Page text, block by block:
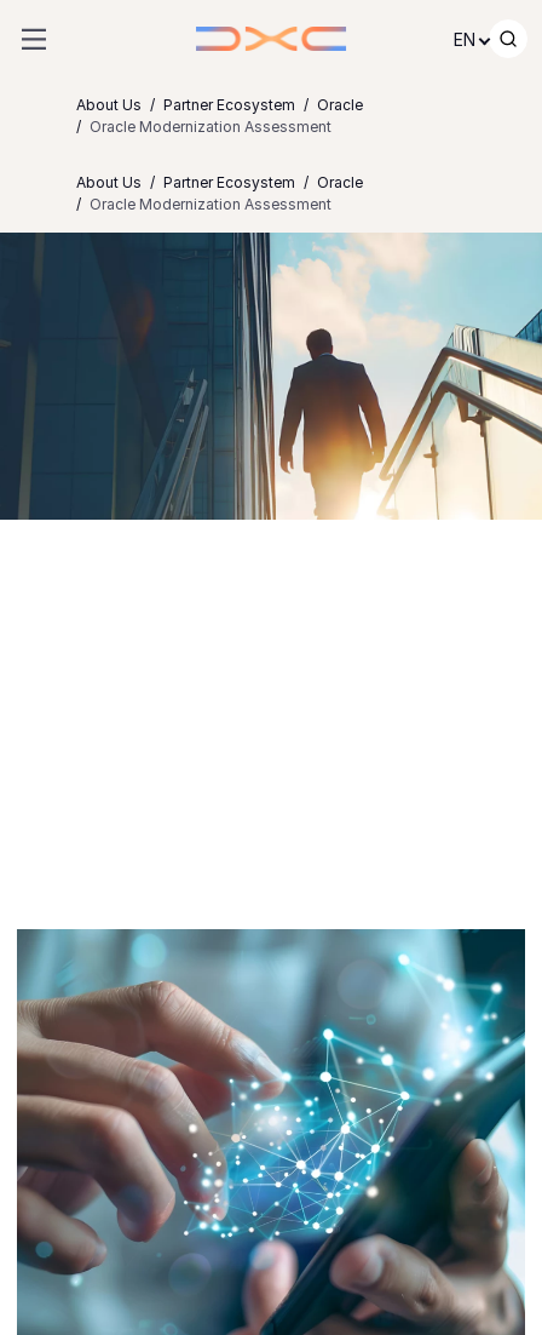
EN
About Us Partner Ecosystem
Oracle
Oracle Modernization Assessment
About Us Partner Ecosystem
Oracle
Oracle Modernization Assessment